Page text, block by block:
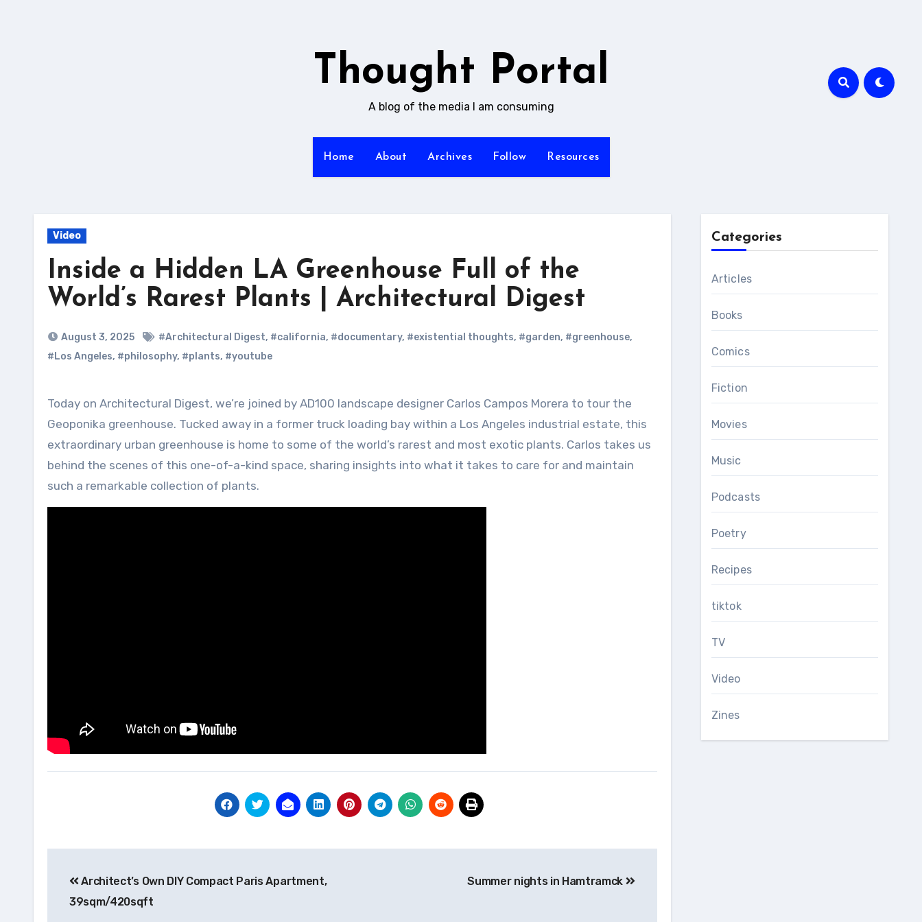
Thought Portal
A blog of the media I am consuming
Home About Archives Follow Resources
Video
Inside a Hidden LA Greenhouse Full of the
World’s Rarest Plants | Architectural Digest
August 3, 2025 #Architectural Digest, #california, #documentary, #existential thoughts, #garden, #greenhouse,
#Los Angeles, #philosophy, #plants, #youtube
Today on Architectural Digest, we’re joined by AD100 landscape designer Carlos Campos Morera to tour the
Geoponika greenhouse. Tucked away in a former truck loading bay within a Los Angeles industrial estate, this
extraordinary urban greenhouse is home to some of the world’s rarest and most exotic plants. Carlos takes us
behind the scenes of this one-of-a-kind space, sharing insights into what it takes to care for and maintain
such a remarkable collection of plants.
navigation
Architect’s Own DIY Compact Paris Apartment,
39sqm/420sqft
Summer nights in Hamtramck
Categories
Articles
Books
Comics
Fiction
Movies
Music
Podcasts
Poetry
Recipes
tiktok
TV
Video
Zines